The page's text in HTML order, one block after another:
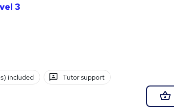
3
included Tutor support